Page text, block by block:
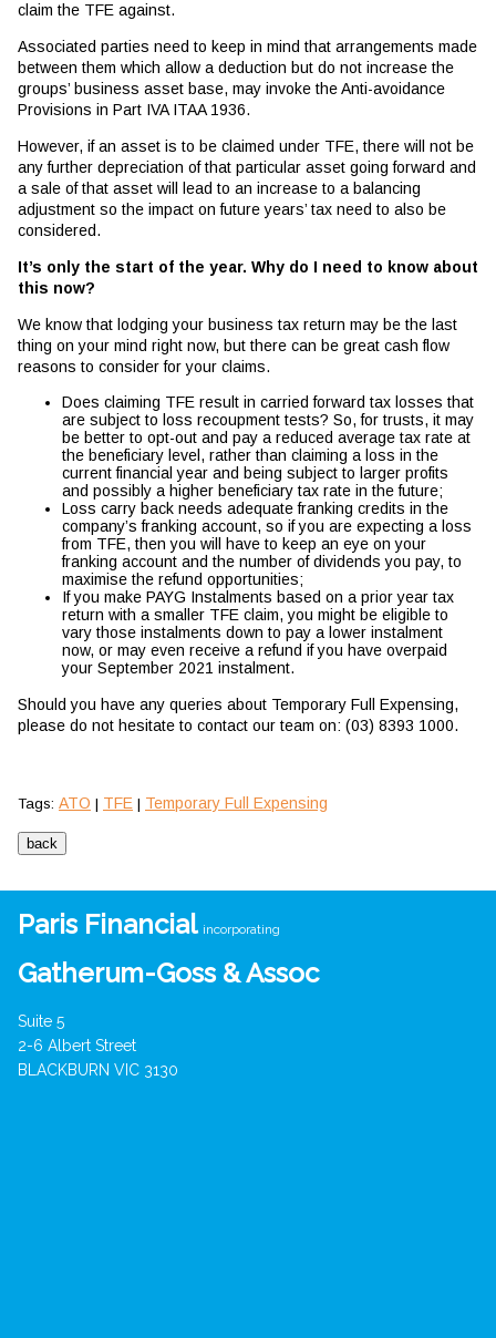
claim the TFE against.
Associated parties need to keep in mind that arrangements made
between them which allow a deduction but do not increase the
groups’ business asset base, may invoke the Anti-avoidance
Provisions in Part IVA ITAA 1936.
However, if an asset is to be claimed under TFE, there will not be
any further depreciation of that particular asset going forward and
a sale of that asset will lead to an increase to a balancing
adjustment so the impact on future years’ tax need to also be
considered.
It’s only the start of the year. Why do I need to know about
this now?
We know that lodging your business tax return may be the last
thing on your mind right now, but there can be great cash flow
reasons to consider for your claims.
Does claiming TFE result in carried forward tax losses that
are subject to loss recoupment tests? So, for trusts, it may
be better to opt-out and pay a reduced average tax rate at
the beneficiary level, rather than claiming a loss in the
current financial year and being subject to larger profits
and possibly a higher beneficiary tax rate in the future;
Loss carry back needs adequate franking credits in the
company’s franking account, so if you are expecting a loss
from TFE, then you will have to keep an eye on your
franking account and the number of dividends you pay, to
maximise the refund opportunities;
If you make PAYG Instalments based on a prior year tax
return with a smaller TFE claim, you might be eligible to
vary those instalments down to pay a lower instalment
now, or may even receive a refund if you have overpaid
your September 2021 instalment.
Should you have any queries about Temporary Full Expensing,
please do not hesitate to contact our team on: (03) 8393 1000.
Tags: ATO | TFE | Temporary Full Expensing
Paris Financial incorporating
Gatherum-Goss & Assoc
Suite 5
2-6 Albert Street
BLACKBURN VIC 3130